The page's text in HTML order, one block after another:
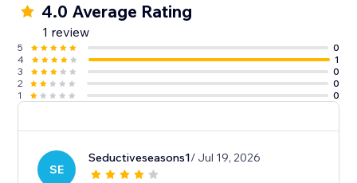
4.0 Average Rating
1 review
5
0
4
1
3
0
2
0
1
0
SE
Seductiveseasons1/ Jul 19, 2026